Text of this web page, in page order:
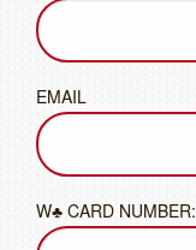
EMAIL
W♣ CARD NUMBER: